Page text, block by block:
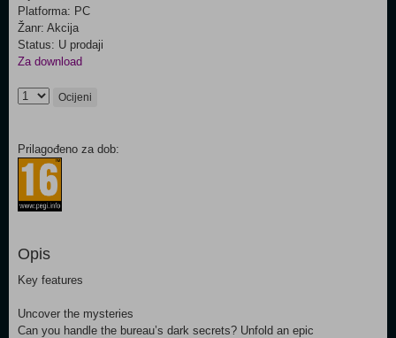
Platforma: PC
Žanr: Akcija
Status: U prodaji
Za download
Ocijeni
Prilagođeno za dob:
Opis
Key features
Uncover the mysteries
Can you handle the bureau’s dark secrets? Unfold an epic